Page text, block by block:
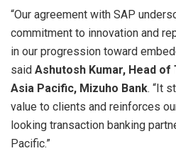
“Our agreement with SAP
commitment to innovation and
in our progression toward
said Ashutosh Kumar, Head
Asia Pacific, Mizuho Bank. “It
value to clients and reinforces
looking transaction banking
Pacific.”